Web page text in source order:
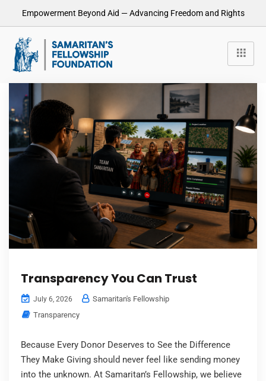
Empowerment Beyond Aid — Advancing Freedom and Rights
Transparency You Can Trust
July 6, 2026
Samaritan's Fellowship
Transparency
Because Every Donor Deserves to See the Difference
They Make Giving should never feel like sending money
into the unknown. At Samaritan’s Fellowship, we believe